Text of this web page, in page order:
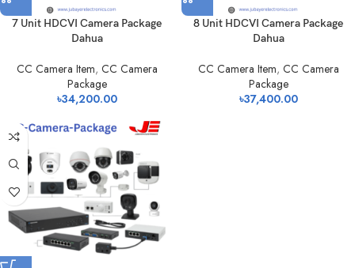
7 Unit HDCVI Camera Package
Dahua
CC Camera Item, CC Camera
Package
৳34,200.00
8 Unit HDCVI Camera Package
Dahua
CC Camera Item, CC Camera
Package
৳37,400.00